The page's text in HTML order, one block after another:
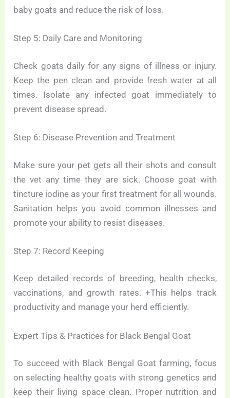
baby goats and reduce the risk of loss.
Step 5: Daily Care and Monitoring
Check goats daily for any signs of illness or injury.
Keep the pen clean and provide fresh water at all
times. Isolate any infected goat immediately to
prevent disease spread.
Step 6: Disease Prevention and Treatment
Make sure your pet gets all their shots and consult
the vet any time they are sick. Choose goat with
tincture iodine as your first treatment for all wounds.
Sanitation helps you avoid common illnesses and
promote your ability to resist diseases.
Step 7: Record Keeping
Keep detailed records of breeding, health checks,
vaccinations, and growth rates. +This helps track
productivity and manage your herd efficiently.
Expert Tips & Practices for Black Bengal Goat
To succeed with Black Bengal Goat farming, focus
on selecting healthy goats with strong genetics and
keep their living space clean. Proper nutrition and